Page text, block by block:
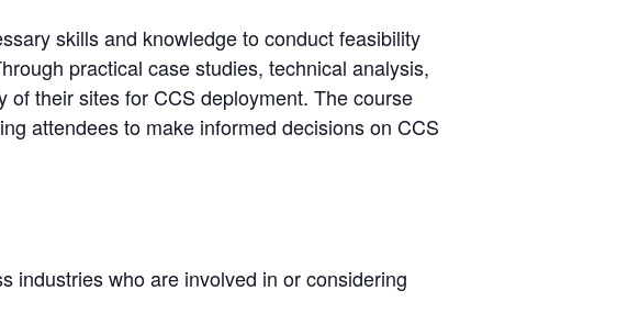
skills and knowledge to conduct feasibility
practical case studies, technical analysis,
their sites for CCS deployment. The course
attendees to make informed decisions on CCS
industries who are involved in or considering